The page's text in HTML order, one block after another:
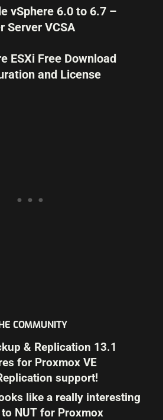
vSphere 6.0 to 6.7 –
Server VCSA
ESXi Free Download
and License
COMMUNITY
& Replication 13.1
for Proxmox VE
support!
like a really interesting
NUT for Proxmox